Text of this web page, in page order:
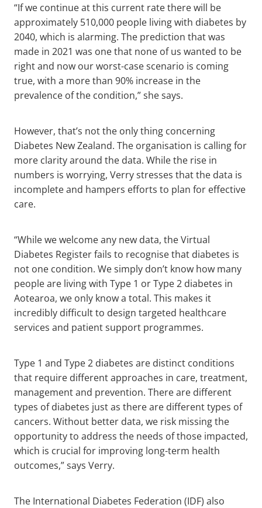
“If we continue at this current rate there will be
approximately 510,000 people living with diabetes by
2040, which is alarming. The prediction that was
made in 2021 was one that none of us wanted to be
right and now our worst-case scenario is coming
true, with a more than 90% increase in the
prevalence of the condition,” she says.
However, that’s not the only thing concerning
Diabetes New Zealand. The organisation is calling for
more clarity around the data. While the rise in
numbers is worrying, Verry stresses that the data is
incomplete and hampers efforts to plan for effective
care.
“While we welcome any new data, the Virtual
Diabetes Register fails to recognise that diabetes is
not one condition. We simply don’t know how many
people are living with Type 1 or Type 2 diabetes in
Aotearoa, we only know a total. This makes it
incredibly difficult to design targeted healthcare
services and patient support programmes.
Type 1 and Type 2 diabetes are distinct conditions
that require different approaches in care, treatment,
management and prevention. There are different
types of diabetes just as there are different types of
cancers. Without better data, we risk missing the
opportunity to address the needs of those impacted,
which is crucial for improving long-term health
outcomes,” says Verry.
The International Diabetes Federation (IDF) also